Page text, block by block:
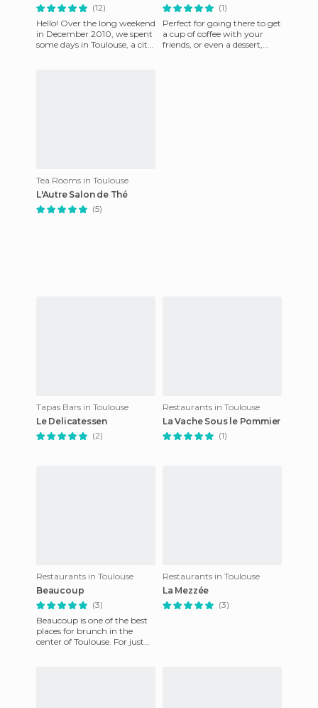
(12)
Hello! Over the long weekend
in December 2010, we spent
some days in Toulouse, a city
(1)
Perfect for going there to get
a cup of coffee with your
friends, or even a dessert,
Tea Rooms in Toulouse
L'Autre Salon de Thé
(5)
Tapas Bars in Toulouse
Le Delicatessen
(2)
Restaurants in Toulouse
La Vache Sous le Pommier
(1)
Restaurants in Toulouse
Beaucoup
(3)
Beaucoup is one of the best
places for brunch in the
center of Toulouse. For just
Restaurants in Toulouse
La Mezzée
(3)